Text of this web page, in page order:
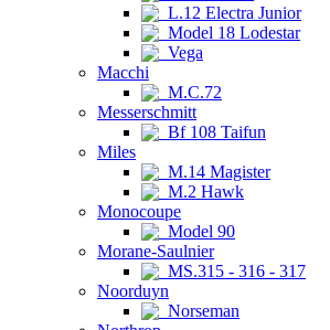
L.12 Electra Junior
Model 18 Lodestar
Vega
Macchi
M.C.72
Messerschmitt
Bf 108 Taifun
Miles
M.14 Magister
M.2 Hawk
Monocoupe
Model 90
Morane-Saulnier
MS.315 - 316 - 317
Noorduyn
Norseman